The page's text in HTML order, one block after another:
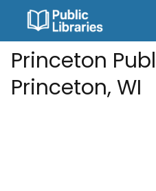
Princeton
Princeton, WI